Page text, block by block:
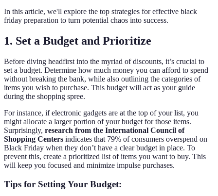
In this article, we'll explore the top strategies for effective black
friday preparation to turn potential chaos into success.
1. Set a Budget and Prioritize
Before diving headfirst into the myriad of discounts, it’s crucial to
set a budget. Determine how much money you can afford to spend
without breaking the bank, while also outlining the categories of
items you wish to purchase. This budget will act as your guide
during the shopping spree.
For instance, if electronic gadgets are at the top of your list, you
might allocate a larger portion of your budget for those items.
Surprisingly, research from the International Council of
Shopping Centers indicates that 79% of consumers overspend on
Black Friday when they don’t have a clear budget in place. To
prevent this, create a prioritized list of items you want to buy. This
will keep you focused and minimize impulse purchases.
Tips for Setting Your Budget: